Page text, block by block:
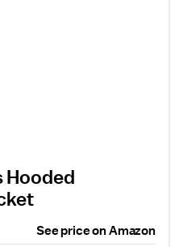
Hooded
See price on Amazon